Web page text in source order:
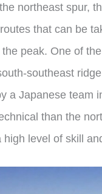
northeast spur,
that can be
peak. One of
southeast
a Japanese team
than the
high level of skill